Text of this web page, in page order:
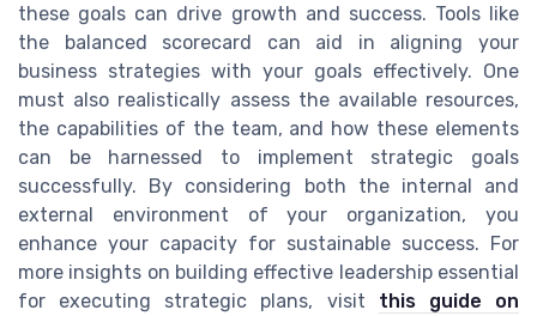
these goals can drive growth and success. Tools like
the balanced scorecard can aid in aligning your
business strategies with your goals effectively. One
must also realistically assess the available resources,
the capabilities of the team, and how these elements
can be harnessed to implement strategic goals
successfully. By considering both the internal and
external environment of your organization, you
enhance your capacity for sustainable success. For
more insights on building effective leadership essential
for executing strategic plans, visit this guide on